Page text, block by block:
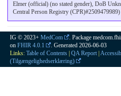
Elmer (official) (no stated gender), DoB
Central Person Registry (CPR)#2509479989)
IG © 2023+ MedCom
. Package
on FHIR 4.0.1 . Generated 2026-06-03
Links: Table of Contents QA Report
(Tilgængelighedserklæring)